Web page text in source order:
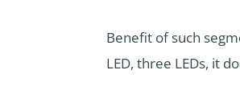
Benefit of such
LED, three LEDs, it